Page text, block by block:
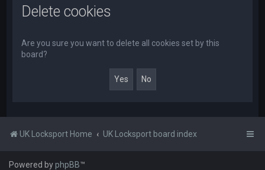
Delete cookies
Are you sure you want to delete all cookies set by this
board?
UK Locksport Home UK Locksport board index
Powered byphpBB™